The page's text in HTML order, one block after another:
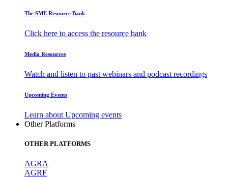
The SME Resource Bank
Click here to access the resource bank
Media Resources
Watch and listen to past webinars and podcast recordings
Upcoming Events
Learn about Upcoming events
Other Platforms
OTHER PLATFORMS
AGRA
AGRF